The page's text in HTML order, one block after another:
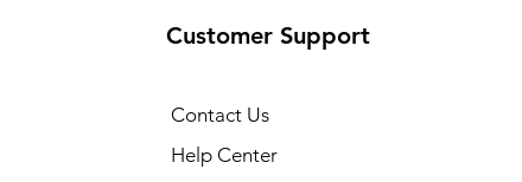
Customer Support
Contact Us
Help Center